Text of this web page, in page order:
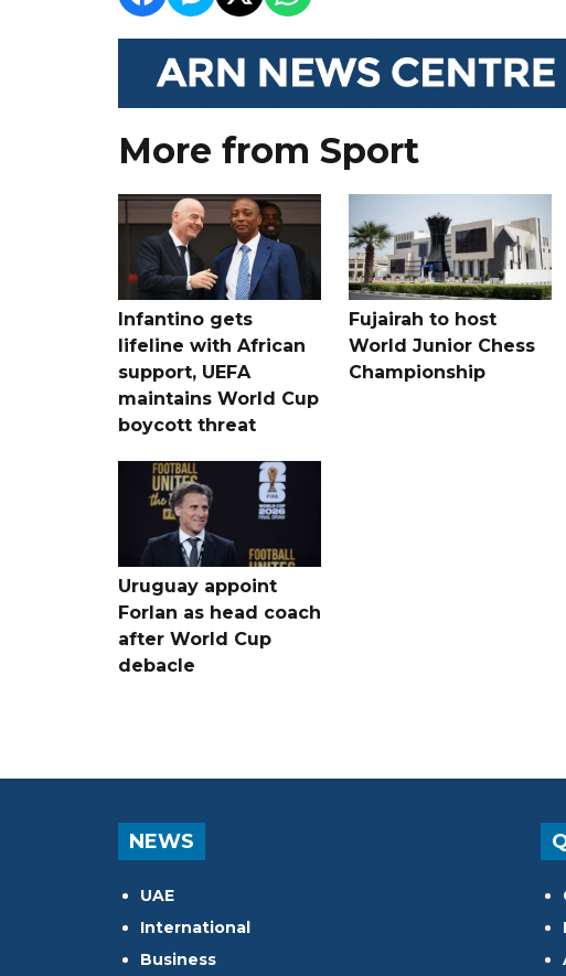
More from Sport
Infantino gets
lifeline with African
support, UEFA
maintains World Cup
boycott threat
Fujairah to host
World Junior Chess
Championship
Uruguay appoint
Forlan as head coach
after World Cup
debacle
NEWS
UAE
International
Business